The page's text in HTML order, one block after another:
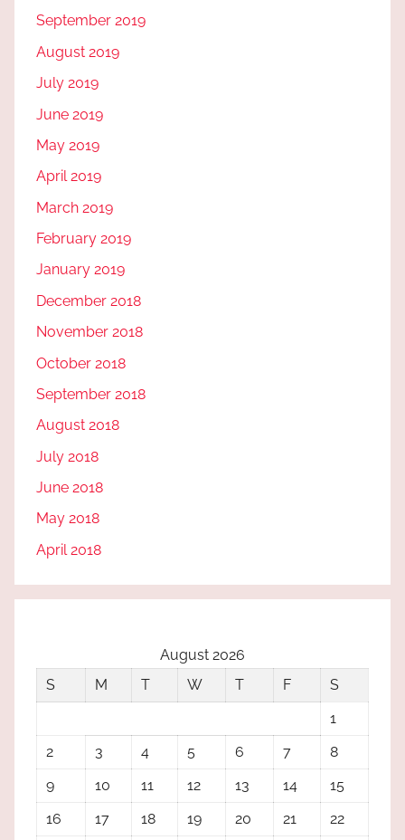
September 2019
August 2019
July 2019
June 2019
May 2019
April 2019
March 2019
February 2019
January 2019
December 2018
November 2018
October 2018
September 2018
August 2018
July 2018
June 2018
May 2018
April 2018
August 2026
S
M T W T F
S
1
2
3 4 5 6 7
8
9
10 11 12 13 14
15
16
17 18 19 20 21 22